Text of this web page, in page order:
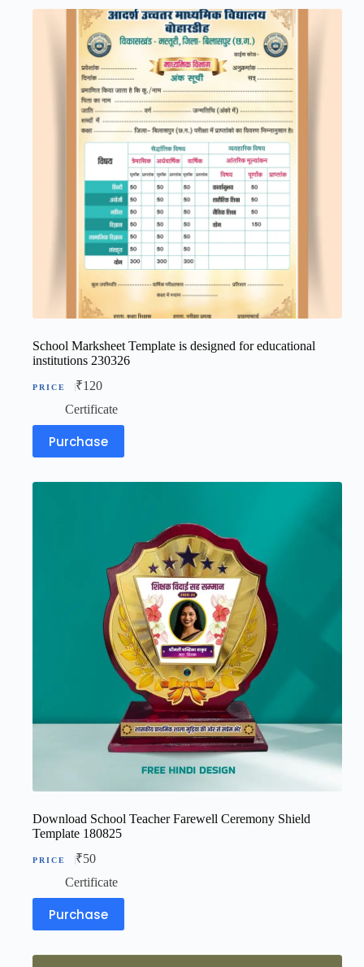
School Marksheet Template is designed for educational
institutions 230326
₹120
Certificate
Purchase
Download School Teacher Farewell Ceremony Shield
Template 180825
₹50
Certificate
Purchase